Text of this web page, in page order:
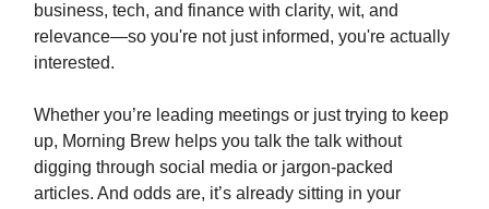
business, tech, and finance with clarity, wit, and
relevance—so you're not just informed, you're actually
interested.
Whether you’re leading meetings or just trying to keep
up, Morning Brew helps you talk the talk without
digging through social media or jargon-packed
articles. And odds are, it’s already sitting in your